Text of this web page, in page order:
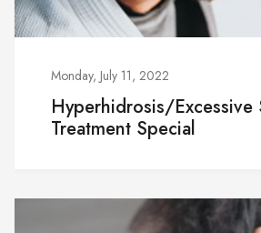
Monday, July 11, 2022
Hyperhidrosis/Excessive
Treatment Special